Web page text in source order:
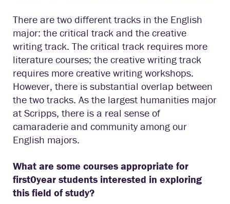
There are two different tracks in the English
major: the critical track and the creative
writing track. The critical track requires more
literature courses; the creative writing track
requires more creative writing workshops.
However, there is substantial overlap between
the two tracks. As the largest humanities major
at Scripps, there is a real sense of
camaraderie and community among our
English majors.
What are some courses appropriate for
first0year students interested in exploring
this field of study?